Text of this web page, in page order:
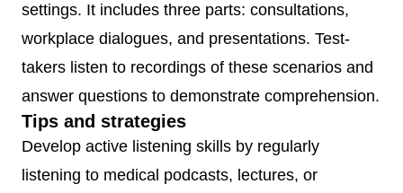
settings. It includes three parts: consultations,
workplace dialogues, and presentations. Test-
takers listen to recordings of these scenarios and
answer questions to demonstrate comprehension.
Tips and strategies
Develop active listening skills by regularly
listening to medical podcasts, lectures, or